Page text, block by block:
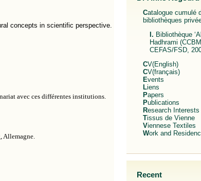
concepts in scientific perspective.
avec ces différentes institutions.
Allemagne.
Catalogue cumulé des manuscrits de
bibliothèques
I. Bibliothèque ‘Abd al-Rahman al-
Hadhrami
CEFAS/FSD,
CV(English)
CV(français)
Events
Liens
Papers
Publications
Research Interests
Tissus de Vienne
Viennese Textiles
Work and
Recent